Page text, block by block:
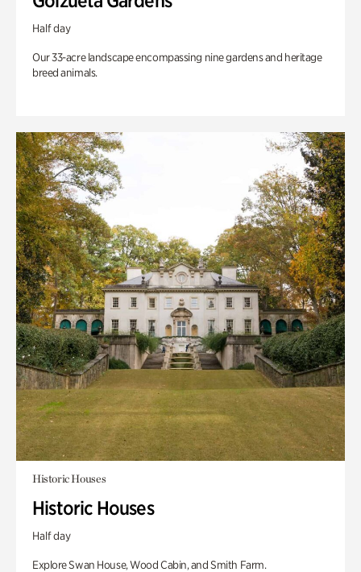
Half day
Our 33-acre landscape encompassing nine gardens and heritage
breed animals.
Historic Houses
Historic Houses
Half day
Explore Swan House, Wood Cabin, and Smith Farm.